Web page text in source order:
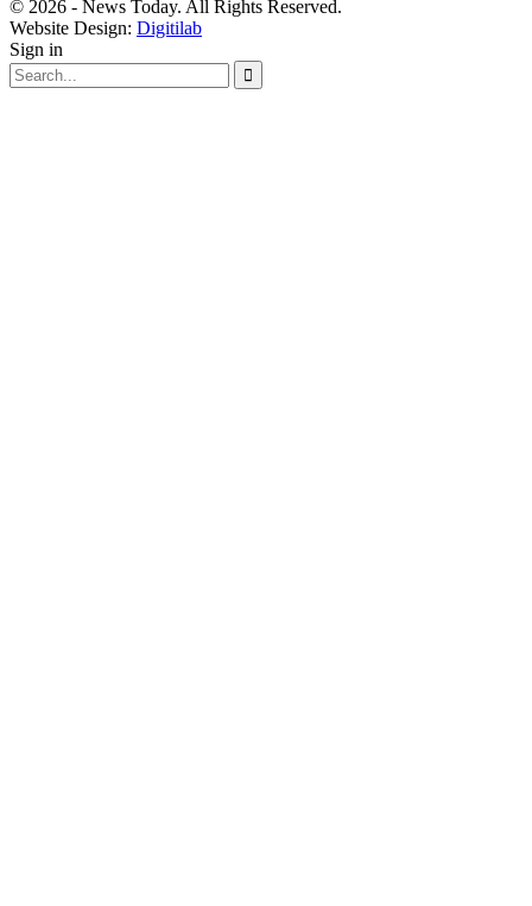
© 2026 - News Today. All Rights Reserved.
Website Design: Digitilab
Sign in